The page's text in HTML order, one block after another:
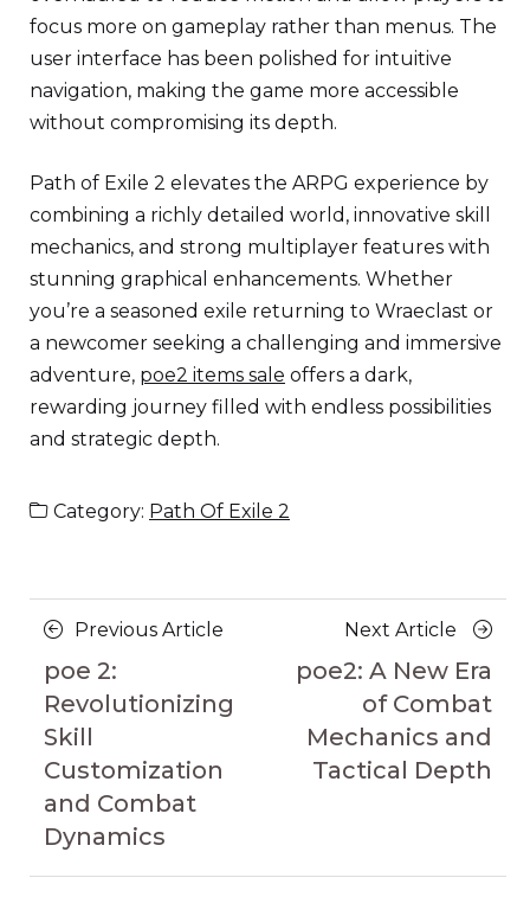
focus more on gameplay rather than menus. The
user interface has been polished for intuitive
navigation, making the game more accessible
without compromising its depth.
Path of Exile 2 elevates the ARPG experience by
combining a richly detailed world, innovative skill
mechanics, and strong multiplayer features with
stunning graphical enhancements. Whether
you’re a seasoned exile returning to Wraeclast or
a newcomer seeking a challenging and immersive
adventure, poe2 items sale offers a dark,
rewarding journey filled with endless possibilities
and strategic depth.
Category: Path Of Exile 2
Posts
navigation
Previous Article
poe 2:
Revolutionizing
Skill
Customization
and Combat
Dynamics
Next Article
Next
Article
poe2: A New Era
of Combat
Mechanics and
Tactical Depth